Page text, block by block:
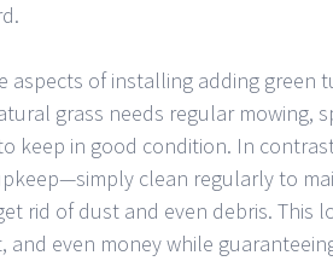
aspects of installing adding green
grass needs regular mowing,
keep in good condition. In
clean regularly to
rid of dust and even debris. This
and even money while